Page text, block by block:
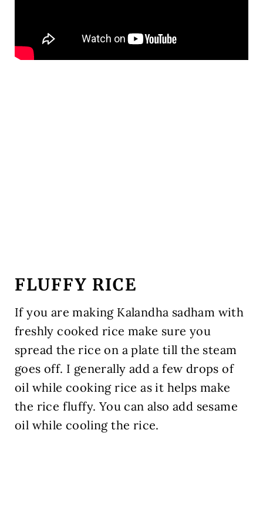
FLUFFY RICE
If you are making Kalandha sadham with
freshly cooked rice make sure you
spread the rice on a plate till the steam
goes off. I generally add a few drops of
oil while cooking rice as it helps make
the rice fluffy. You can also add sesame
oil while cooling the rice.